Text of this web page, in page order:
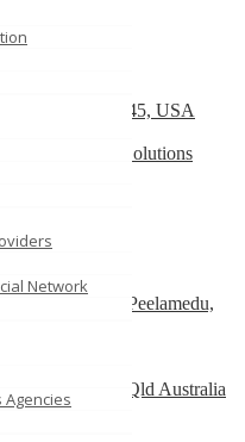
Network
Agencies
TX 77045, USA
– CS Web Solutions
L4Z 1P2
Sowripalayam, Peelamedu,
Coast, 4215, Qld Australia